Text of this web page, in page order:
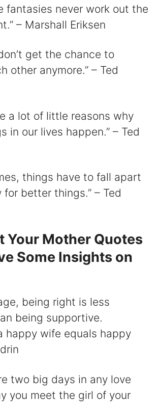
fantasies never work out the
– Marshall Eriksen
get the chance to
other anymore.” – Ted
a lot of little reasons why
in our lives happen.” – Ted
things have to fall apart
better things.” – Ted
Your Mother Quotes
Some Insights on
being right is less
being supportive.
happy wife equals happy
two big days in any love
you meet the girl of your